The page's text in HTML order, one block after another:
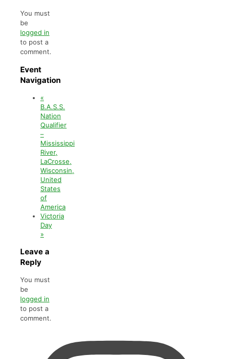
You must
be
logged in
to post a
comment.
Event
Navigation
«
B.A.S.S.
Nation
Qualifier
–
Mississippi
River,
LaCrosse,
Wisconsin,
United
States
of
America
Victoria
Day
»
Leave a
Reply
You must
be
logged in
to post a
comment.